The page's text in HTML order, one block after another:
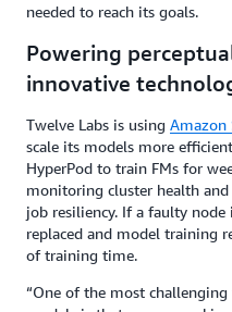
needed to reach its goals.
Powering
innovative
Twelve Labs is using Amazon
scale its models more
HyperPod to train FMs for
monitoring cluster health
job resiliency. If a faulty node
replaced and model training
of training time.
“One of the most